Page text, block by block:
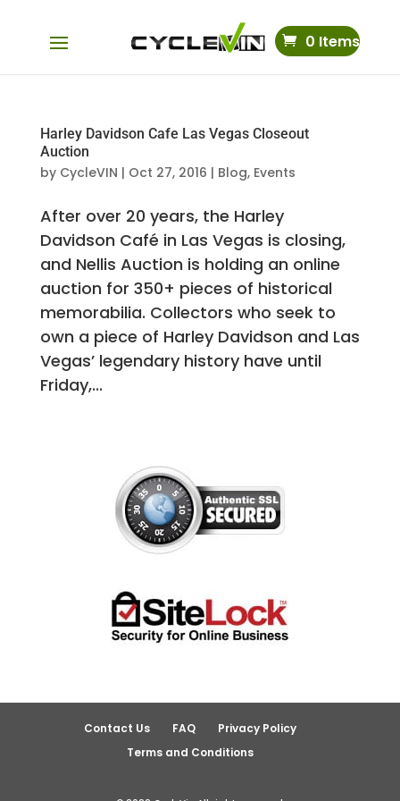
0 Items
Harley Davidson Cafe Las Vegas Closeout
Auction
by CycleVIN | Oct 27, 2016 | Blog, Events
After over 20 years, the Harley
Davidson Café in Las Vegas is closing,
and Nellis Auction is holding an online
auction for 350+ pieces of historical
memorabilia. Collectors who seek to
own a piece of Harley Davidson and Las
Vegas’ legendary history have until
Friday,...
Contact Us FAQ
Privacy Policy
Terms and Conditions